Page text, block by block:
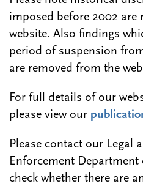
imposed before 2002
website. Also findings
period of suspension
are removed from the
For full details of our
please view our
Please contact our Legal
Enforcement Department
check whether there are